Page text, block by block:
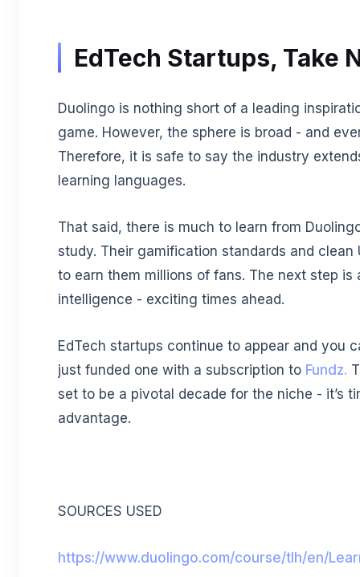
EdTech Startups, Take
Duolingo is nothing short of a leading
game. However, the sphere is broad - and
Therefore, it is safe to say the industry
learning languages.
That said, there is much to learn from
study. Their gamification standards and clean
to earn them millions of fans. The next step is
intelligence - exciting times ahead.
EdTech startups continue to appear and you
just funded one with a subscription to Fundz.
set to be a pivotal decade for the niche - it’s
advantage.
SOURCES USED
https://www.duolingo.com/course/tlh/en/